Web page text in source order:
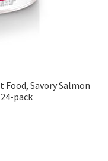
Food, Savory Salmon
pack